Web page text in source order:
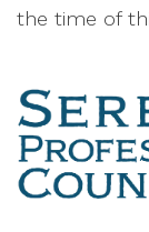
the time of